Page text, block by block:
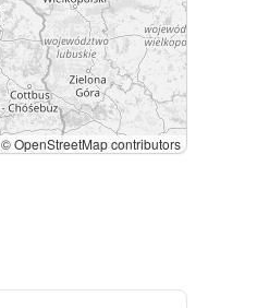
© OpenStreetMap contributors